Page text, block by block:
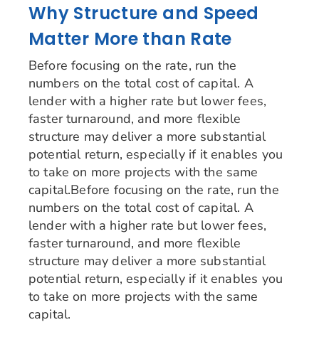
Why Structure and Speed
Matter More than Rate
Before focusing on the rate, run the
numbers on the total cost of capital. A
lender with a higher rate but lower fees,
faster turnaround, and more flexible
structure may deliver a more substantial
potential return, especially if it enables you
to take on more projects with the same
capital.Before focusing on the rate, run the
numbers on the total cost of capital. A
lender with a higher rate but lower fees,
faster turnaround, and more flexible
structure may deliver a more substantial
potential return, especially if it enables you
to take on more projects with the same
capital.